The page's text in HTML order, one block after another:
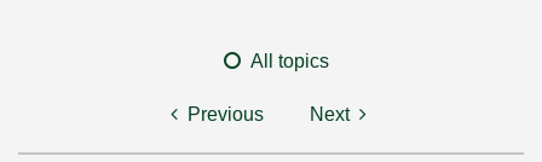
All topics
Previous Next